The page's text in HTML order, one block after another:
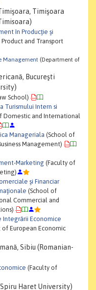
Timişoara
în Producţie şi
and Transport
Management (Department of
Bucureşti
School)
Turismului Intern si
Domestic and International
Manageriala (School of
Management)
Marketing (Faculty of
şi Financiar
(School of
Commercial and
Integrării Economice
European Economic
Sibiu (Romanian-
(Faculty of
Haret University)